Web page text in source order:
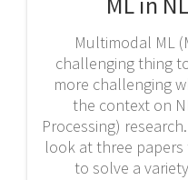
Multimodal ML
challenging thing
more challenging
the context on
Processing)
look at three
to solve a